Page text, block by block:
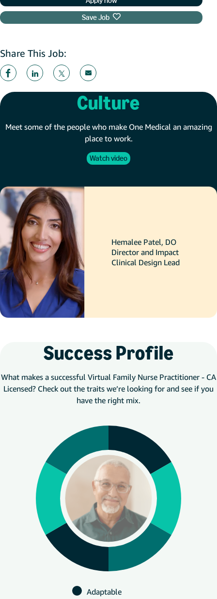
Save Job
Share This Job:
Culture
Meet some of the people who make One Medical an amazing
place to work.
Watch video
Hemalee Patel, DO
Director and Impact
Clinical Design Lead
Success Profile
What makes a successful Virtual Family Nurse Practitioner - CA
Licensed? Check out the traits we’re looking for and see if you
have the right mix.
Adaptable